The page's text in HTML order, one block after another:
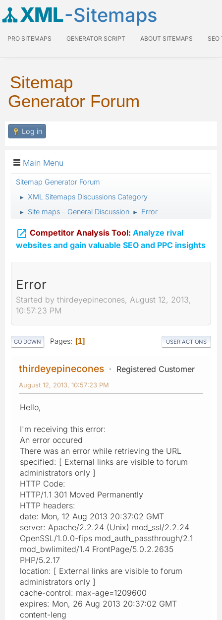
XML-Sitemaps
PRO SITEMAPS GENERATOR SCRIPT ABOUT SITEMAPS SEO
Sitemap
Generator Forum
Log in
Main Menu
Sitemap Generator Forum
► XML Sitemaps Discussions Category
► Site maps - General Discussion ► Error
 Competitor Analysis Tool: Analyze rival
websites and gain valuable SEO and PPC insights
Error
Started by thirdeyepinecones, August 12, 2013,
10:57:23 PM
GO DOWN Pages 1 USER ACTIONS
thirdeyepinecones Registered Customer
August 12, 2013, 10:57:23 PM
Hello,
I'm receiving this error:
An error occured
There was an error while retrieving the URL
specified: [ External links are visible to forum
administrators only ]
HTTP Code:
HTTP/1.1 301 Moved Permanently
HTTP headers:
date: Mon, 12 Aug 2013 20:37:02 GMT
server: Apache/2.2.24 (Unix) mod_ssl/2.2.24
OpenSSL/1.0.0-fips mod_auth_passthrough/2.1
mod_bwlimited/1.4 FrontPage/5.0.2.2635
PHP/5.2.17
location: [ External links are visible to forum
administrators only ]
cache-control: max-age=1209600
expires: Mon, 26 Aug 2013 20:37:02 GMT
content-leng